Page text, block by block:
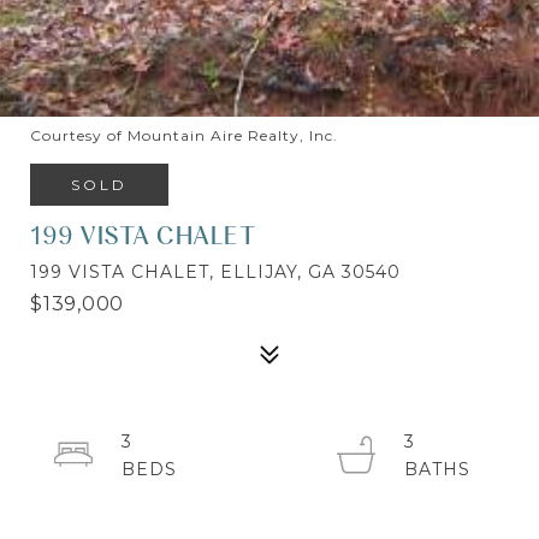
Courtesy of Mountain Aire Realty, Inc.
SOLD
199 VISTA CHALET
199 VISTA CHALET, ELLIJAY, GA 30540
$139,000
3
3